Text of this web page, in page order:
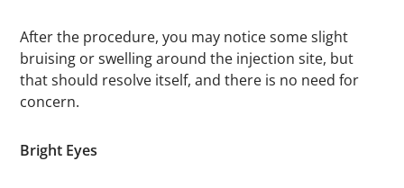
After the procedure, you may notice some slight
bruising or swelling around the injection site, but
that should resolve itself, and there is no need for
concern.
Bright Eyes